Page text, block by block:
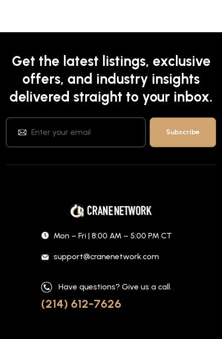
Get the latest listings, exclusive
offers, and industry insights
delivered straight to your inbox.
Mon – Fri | 8:00 AM – 5:00 PM CT
support@cranenetwork.com
Have questions? Give us a call.
(214) 612-7626